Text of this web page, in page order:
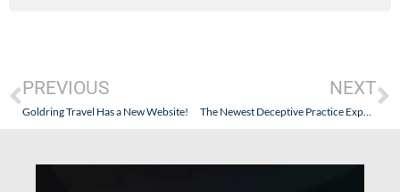
PREVIOUS
Goldring Travel Has a New Website!
NEXT
The Newest Deceptive Practice Exposed – When Cruise Price Goes Down You Get An Upgrade…Not a Price Reduction! (Read the Comments!)